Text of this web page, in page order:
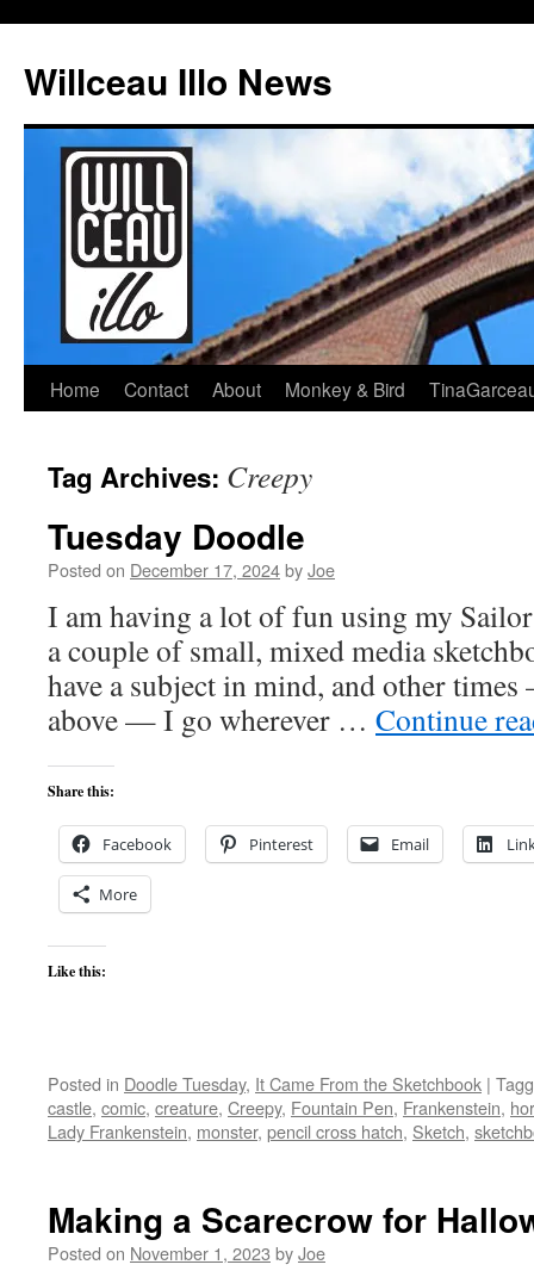
content
Willceau Illo News
Home Contact About Monkey & Bird
Tag Archives: Creepy
Tuesday Doodle
Posted on December 17, 2024byJoe
I am having a lot of fun using my
a couple of small, mixed media
have a subject in mind, and other
above — I go wherever … Continue
Share this:
Facebook Pinterest Email
More
Like this:
Posted in Doodle Tuesday, It Came From the Sketchbook |
castle, comic, creature, Creepy, Fountain Pen, Frankenstein,
Lady Frankenstein, monster, pencil cross hatch, Sketch,
Making a Scarecrow for
Posted on November 1, 2023 byJoe